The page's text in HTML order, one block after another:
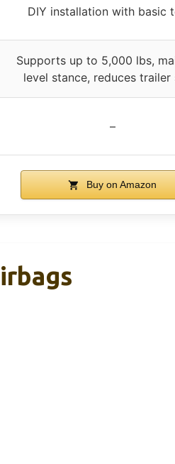
DIY installation with basic
Supports up to 5,000 lbs,
level stance, reduces trailer
–
Buy on Amazon